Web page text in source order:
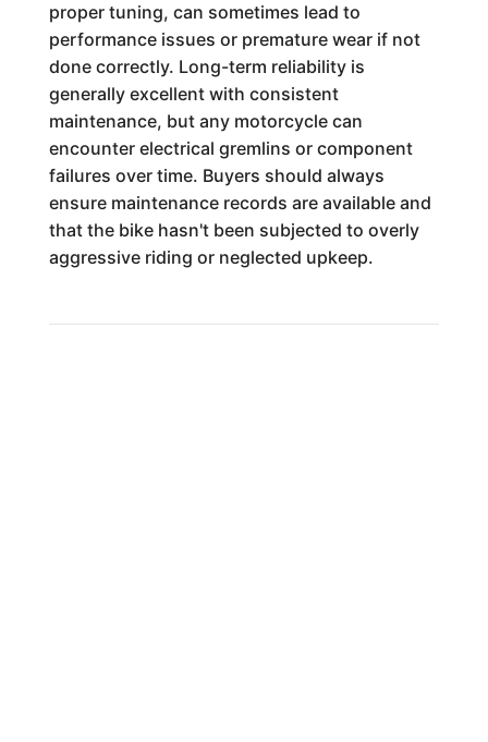
proper tuning, can sometimes lead to
performance issues or premature wear if not
done correctly. Long-term reliability is
generally excellent with consistent
maintenance, but any motorcycle can
encounter electrical gremlins or component
failures over time. Buyers should always
ensure maintenance records are available and
that the bike hasn't been subjected to overly
aggressive riding or neglected upkeep.